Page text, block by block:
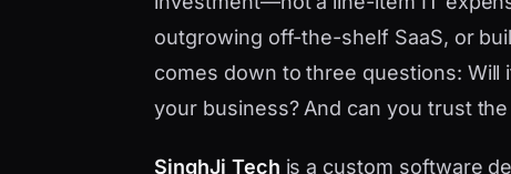
outgrowing off-the-shelf SaaS, or
comes down to three questions: Will
your business? And can you trust
SinghJi Tech is a custom software